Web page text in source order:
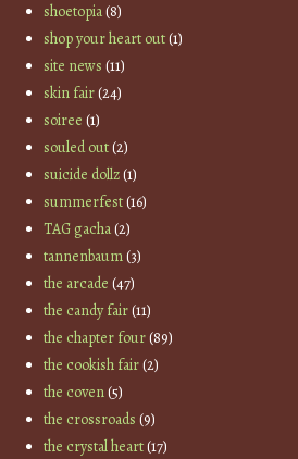
shoetopia(8)
shop your heart out(1)
site news (11)
skin fair(24)
soiree (1)
souled out(2)
suicide dollz(1)
summerfest(16)
TAG gacha(2)
tannenbaum(3)
the arcade (47)
the candy fair(11)
the chapter four(89)
the cookish fair(2)
the coven(5)
the crossroads (9)
the crystal heart(17)